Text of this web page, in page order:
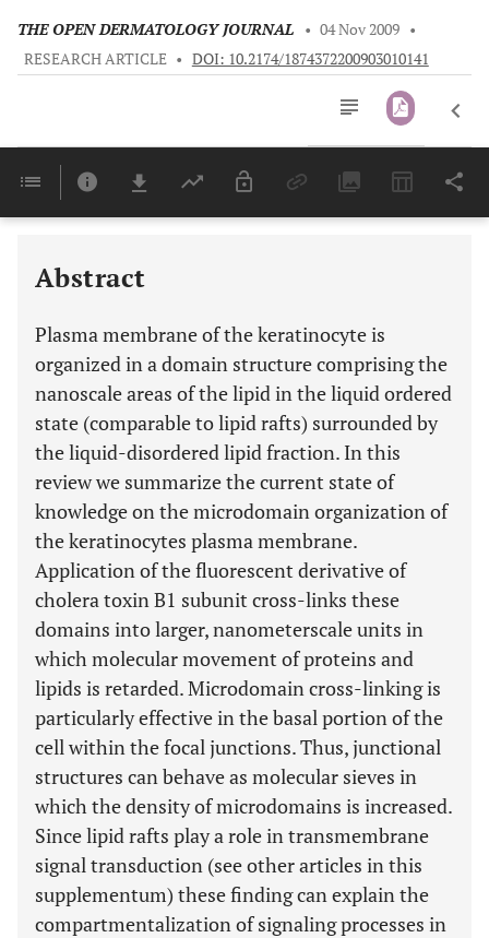
THE OPEN DERMATOLOGY JOURNAL • 04 Nov 2009 •
RESEARCH ARTICLE • DOI: 10.2174/1874372200903010141
Last 6 Months 11,803
Abstract
Plasma membrane of the keratinocyte is
organized in a domain structure comprising the
nanoscale areas of the lipid in the liquid ordered
state (comparable to lipid rafts) surrounded by
the liquid-disordered lipid fraction. In this
review we summarize the current state of
knowledge on the microdomain organization of
the keratinocytes plasma membrane.
Application of the fluorescent derivative of
cholera toxin B1 subunit cross-links these
domains into larger, nanometerscale units in
which molecular movement of proteins and
lipids is retarded. Microdomain cross-linking is
particularly effective in the basal portion of the
cell within the focal junctions. Thus, junctional
structures can behave as molecular sieves in
which the density of microdomains is increased.
Since lipid rafts play a role in transmembrane
signal transduction (see other articles in this
supplementum) these finding can explain the
compartmentalization of signaling processes in